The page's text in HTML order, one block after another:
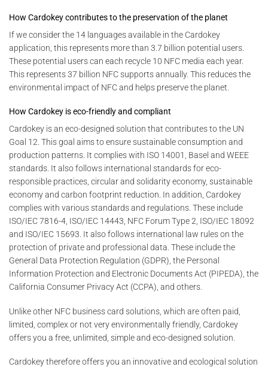
How Cardokey contributes to the preservation of the planet
If we consider the 14 languages ​​available in the Cardokey
application, this represents more than 3.7 billion potential users.
These potential users can each recycle 10 NFC media each year.
This represents 37 billion NFC supports annually. This reduces the
environmental impact of NFC and helps preserve the planet.
How Cardokey is eco-friendly and compliant
Cardokey is an eco-designed solution that contributes to the UN
Goal 12. This goal aims to ensure sustainable consumption and
production patterns. It complies with ISO 14001, Basel and WEEE
standards. It also follows international standards for eco-
responsible practices, circular and solidarity economy, sustainable
economy and carbon footprint reduction. In addition, Cardokey
complies with various standards and regulations. These include
ISO/IEC 7816-4, ISO/IEC 14443, NFC Forum Type 2, ISO/IEC 18092
and ISO/IEC 15693. It also follows international law rules on the
protection of private and professional data. These include the
General Data Protection Regulation (GDPR), the Personal
Information Protection and Electronic Documents Act (PIPEDA), the
California Consumer Privacy Act (CCPA), and others.
Unlike other NFC business card solutions, which are often paid,
limited, complex or not very environmentally friendly, Cardokey
offers you a free, unlimited, simple and eco-designed solution.
Cardokey therefore offers you an innovative and ecological solution